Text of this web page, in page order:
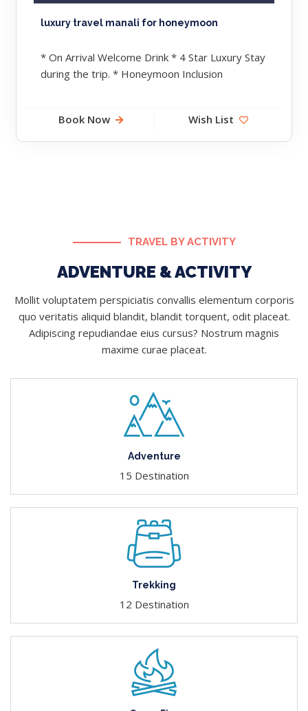
luxury travel manali for honeymoon
* On Arrival Welcome Drink * 4 Star Luxury Stay
during the trip. * Honeymoon Inclusion
Book Now Wish List
TRAVEL BY ACTIVITY
ADVENTURE & ACTIVITY
Mollit voluptatem perspiciatis convallis elementum corporis
quo veritatis aliquid blandit, blandit torquent, odit placeat.
Adipiscing repudiandae eius cursus? Nostrum magnis
maxime curae placeat.
Adventure
15 Destination
Trekking
12 Destination